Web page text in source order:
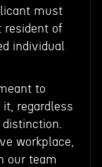
must
resident of
individual
to
regardless
workplace,
our team